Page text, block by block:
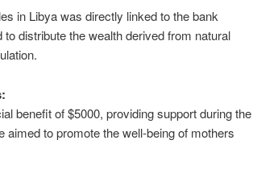
in Libya was directly linked to the bank
distribute the wealth derived from natural
benefit of $5000, providing support during the
aimed to promote the well-being of mothers